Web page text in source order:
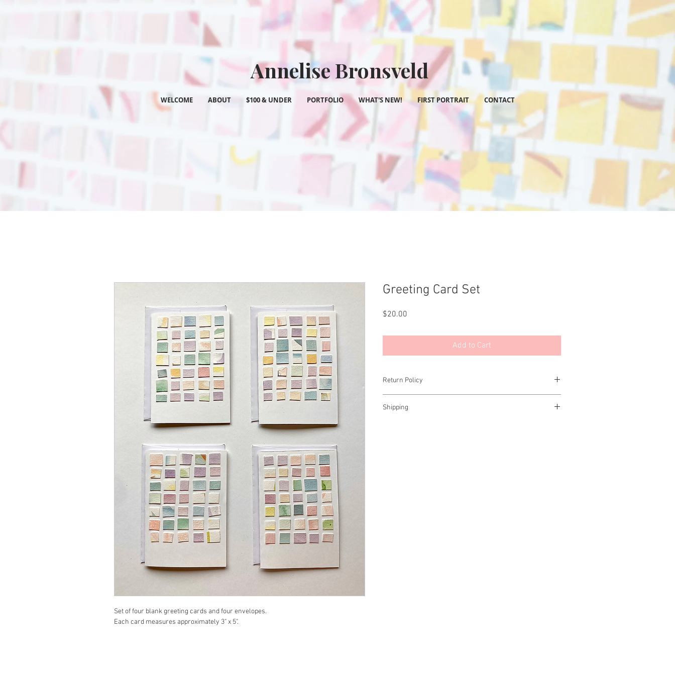
WELCOME ABOUT $100 & UNDER PORTFOLIO WHAT'S NEW! FIRST PORTRAIT CONTACT
Annelise Bronsveld
Set of four blank greeting cards and four envelopes.
Each card measures approximately 3" x 5".
Greeting Card Set
$20.00
Add to Cart
Return Policy
Shipping